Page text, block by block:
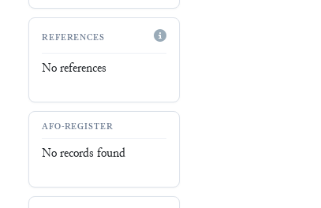
REFERENCES
No references
AFO-REGISTER
No records found